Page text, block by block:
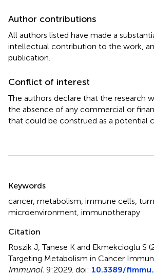
Author contributions
All authors listed have made a
intellectual contribution to the work,
publication.
Conflict of interest
The authors declare that the research
the absence of any commercial or
that could be construed as a potential
Keywords
cancer, metabolism immune cells
microenvironment immunotherapy
Citation
Roszik J, Tanese K and Ekmekcioglu S
Targeting Metabolism in Cancer
Immunol. 9:2029. doi: 10.3389/